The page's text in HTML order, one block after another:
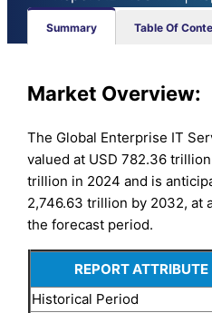
Summary Table Of
Market Overview:
The Global Enterprise IT
valued at USD 782.36
trillion in 2024 and is
2,746.63 trillion by 2032, at
the forecast period.
REPORT ATTRIBUTE
Historical Period